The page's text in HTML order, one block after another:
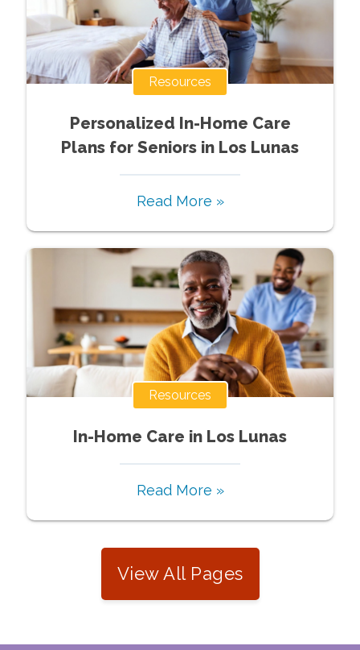
Resources
Personalized In-Home Care
Plans for Seniors in Los Lunas
Read More »
Resources
In-Home Care in Los Lunas
Read More »
View All Pages